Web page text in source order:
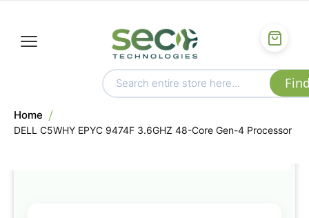
Home
DELL C5WHY EPYC 9474F 3.6GHZ 48-Core Gen-4 Processor